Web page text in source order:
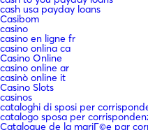
cash usa payday loans
Casibom
casino
casino en ligne fr
casino onlina ca
Casino Online
casino online ar
casinò online it
Casino Slots
casinos
cataloghi di sposi per
catalogo sposa per
Catalogue de la mariГ©e par